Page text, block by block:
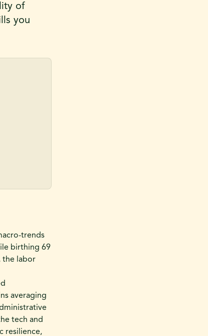
of
you
trends
birthing 69
the labor
averaging
tech and
resilience,